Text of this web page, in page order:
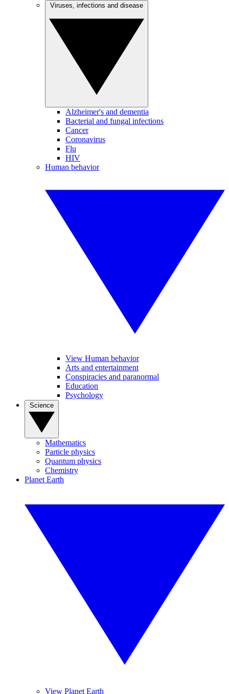
Alzheimer's and dementia
Bacterial and fungal infections
Cancer
Coronavirus
Flu
HIV
Human behavior
View Human behavior
Arts and entertainment
Conspiracies and paranormal
Education
Psychology
Mathematics
Particle physics
Quantum physics
Chemistry
Planet Earth
View Planet Earth